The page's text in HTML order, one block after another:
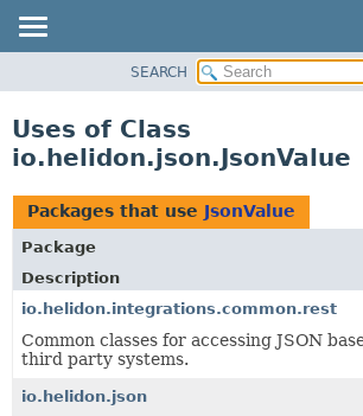
PACKAGE
USE
TREE
DEPRECATED
INDEX
HELP
SEARCH
Uses of Class
io.helidon.json.JsonValue
Packages that use JsonValue
Package
Description
io.helidon.integrations.common.rest
Common classes for accessing JSON
third party systems.
io.helidon.json